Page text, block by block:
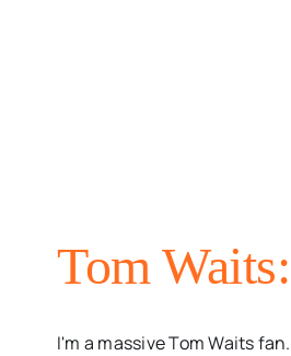
Tom
I'm a massive Tom Waits